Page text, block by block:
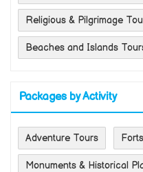
Religious & Pilgrimage
Beaches and Islands
Packages by Activity
Adventure Tours
Monuments & Historical